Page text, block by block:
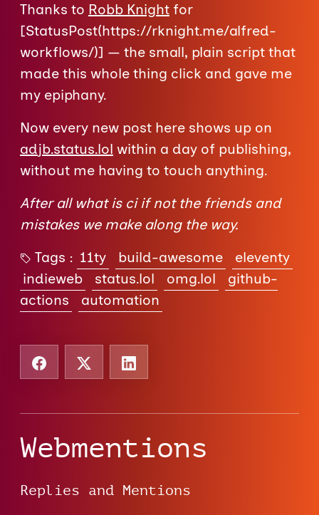
Thanks to Robb Knight for
[StatusPost(https://rknight.me/alfred-
workflows/)] — the small, plain script that
made this whole thing click and gave me
my epiphany.
Now every new post here shows up on
adjb.status.lol within a day of publishing,
without me having to touch anything.
After all what is ci if not the friends and
mistakes we make along the way.
Tags : 11ty build-awesome
eleventy
indieweb
status.lol omg.lol
github-
actions
automation
Webmentions
Replies and Mentions